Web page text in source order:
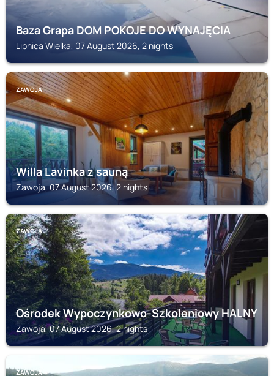
Baza Grapa DOM POKOJE DO WYNAJĘCIA
Lipnica Wielka, 07 August 2026, 2 nights
ZAWOJA
Willa Lavinka z sauną
Zawoja, 07 August 2026, 2 nights
ZAWOJA
Ośrodek Wypoczynkowo-Szkoleniowy HALNY
Zawoja, 07 August 2026, 2 nights
ZAWOJA